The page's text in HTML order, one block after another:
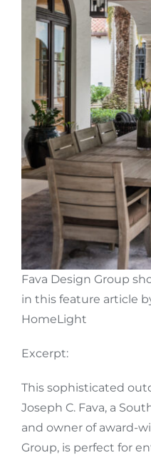
Fava Design Group
in this feature article
HomeLight
Excerpt:
This sophisticated
Joseph C. Fava, a
and owner of award-
Group, is perfect for